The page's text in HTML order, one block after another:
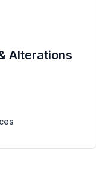
Alterations